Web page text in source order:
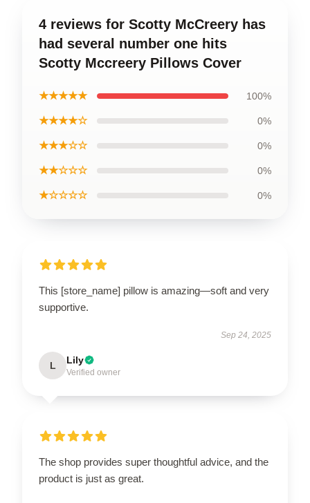
4 reviews for Scotty McCreery has
had several number one hits
Scotty Mccreery Pillows Cover
★★★★★ 100%
★★★★☆ 0%
★★★☆☆ 0%
★★☆☆☆ 0%
★☆☆☆☆ 0%
This [store_name] pillow is amazing—soft and very
supportive.
Sep 24, 2025
L Lily
Verified owner
The shop provides super thoughtful advice, and the
product is just as great.